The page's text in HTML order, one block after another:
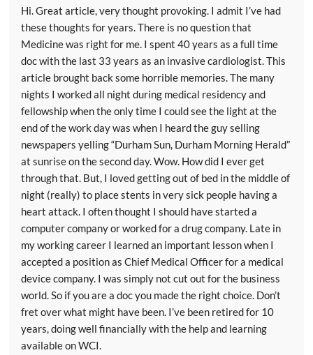
Hi. Great article, very thought provoking. I admit I’ve had
these thoughts for years. There is no question that
Medicine was right for me. I spent 40 years as a full time
doc with the last 33 years as an invasive cardiologist. This
article brought back some horrible memories. The many
nights I worked all night during medical residency and
fellowship when the only time I could see the light at the
end of the work day was when I heard the guy selling
newspapers yelling “Durham Sun, Durham Morning Herald”
at sunrise on the second day. Wow. How did I ever get
through that. But, I loved getting out of bed in the middle of
night (really) to place stents in very sick people having a
heart attack. I often thought I should have started a
computer company or worked for a drug company. Late in
my working career I learned an important lesson when I
accepted a position as Chief Medical Officer for a medical
device company. I was simply not cut out for the business
world. So if you are a doc you made the right choice. Don’t
fret over what might have been. I’ve been retired for 10
years, doing well financially with the help and learning
available on WCI.